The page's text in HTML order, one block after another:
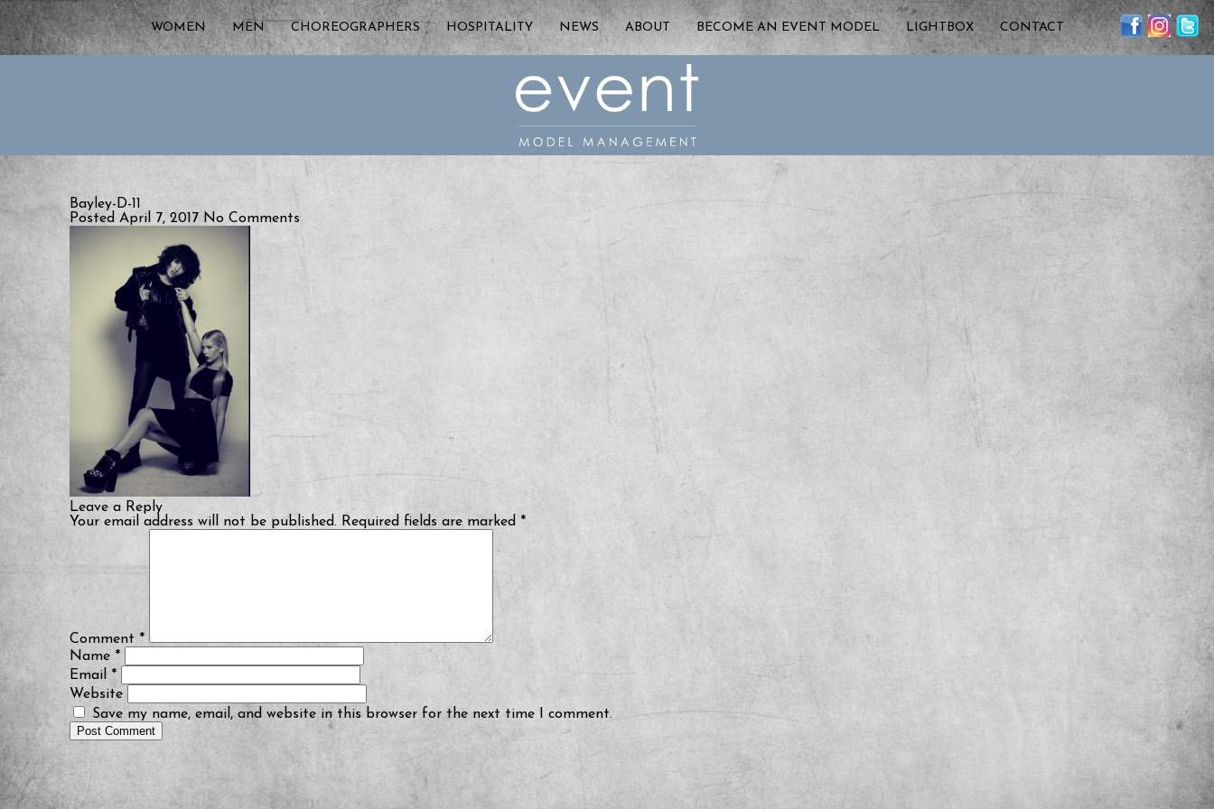
WOMEN MEN CHOREOGRAPHERS HOSPITALITY NEWS ABOUT BECOME AN EVENT MODEL LIGHTBOX CONTACT
Bayley-D-11
Posted April 7, 2017 No Comments
Leave a Reply
Your email address will not be published. Required fields are marked *
Comment *
Name *
Email *
Website
Save my name, email, and website in this browser for the next time I comment.